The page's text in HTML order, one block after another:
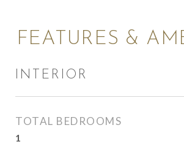
FEATURES &
INTERIOR
TOTAL BEDROOMS
1